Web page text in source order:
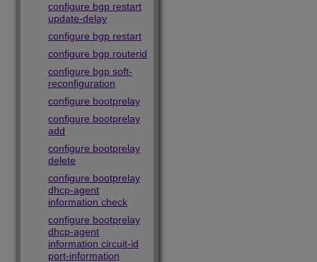
configure bgp restart
update-delay
configure bgp restart
configure bgp routerid
configure bgp soft-
reconfiguration
configure bootprelay
configure bootprelay
add
configure bootprelay
delete
configure bootprelay
dhcp-agent
information check
configure bootprelay
dhcp-agent
information circuit-id
port-information